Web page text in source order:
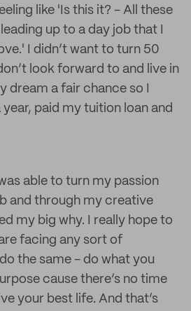
like 'Is this it? - All these
up to a day job that I
I didn’t want to turn 50
look forward to and live in
dream a fair chance so I
paid my tuition loan and
able to turn my passion
and through my creative
my big why. I really hope to
facing any sort of
the same - do what you
cause there’s no time
your best life. And that’s